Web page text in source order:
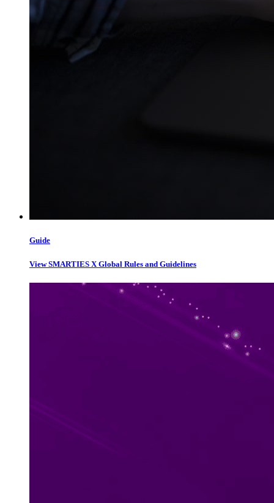
Guide
View SMARTIES X Global Rules and Guidelines